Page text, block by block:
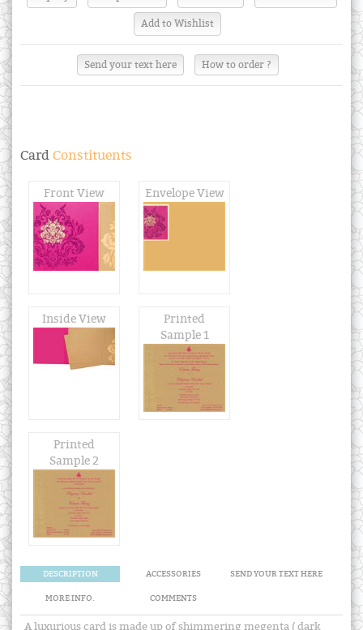
Send your text here How to order ?
Card Constituents
Front View Envelope View
Inside View
Printed
Sample 1
Printed
Sample 2
DESCRIPTION ACCESSORIES SEND YOUR TEXT HERE
MORE INFO. COMMENTS
A luxurious card is made up of shimmering megenta ( dark